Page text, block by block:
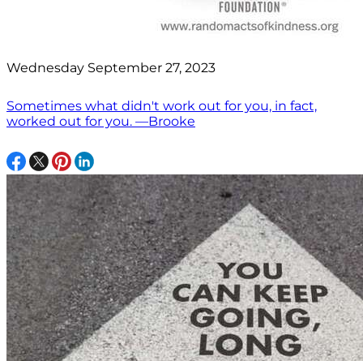
Wednesday September 27, 2023
Sometimes what didn't work out for you, in fact,
worked out for you. —Brooke